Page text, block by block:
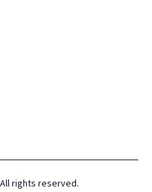
rights reserved.